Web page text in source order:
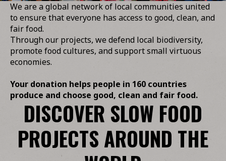
We are a global network of local communities united
to ensure that everyone has access to good, clean, and
fair food.
Through our projects, we defend local biodiversity,
promote food cultures, and support small virtuous
economies.
Your donation helps people in 160 countries
produce and choose good, clean and fair food.
DISCOVER SLOW FOOD
PROJECTS AROUND THE